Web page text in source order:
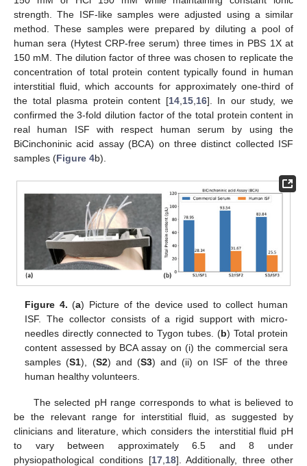
strength. The ISF-like samples were adjusted using a similar
method. These samples were prepared by diluting a pool of
human sera (Hytest CRP-free serum) three times in PBS 1X at
150 mM. The dilution factor of three was chosen to replicate the
concentration of total protein content typically found in human
interstitial fluid, which accounts for approximately one-third of
the total plasma protein content [14, 15, 16]. In our study, we
confirmed the 3-fold dilution factor of the total protein content in
real human ISF with respect human serum by using the
BiCinchoninic acid assay (BCA) on three distinct collected ISF
samples (Figure 4b).
Figure 4. (a) Picture of the device used to collect human
ISF. The collector consists of a rigid support with micro-
needles directly connected to Tygon tubes. (b) Total protein
content assessed by BCA assay on (i) the commercial sera
samples (S1), (S2) and (S3) and (ii) on ISF of the three
human healthy volunteers.
The selected pH range corresponds to what is believed to
be the relevant range for interstitial fluid, as suggested by
clinicians and literature, which considers the interstitial fluid pH
to vary between approximately 6.5 and 8 under
physiopathological conditions [17, 18]. Additionally, three other